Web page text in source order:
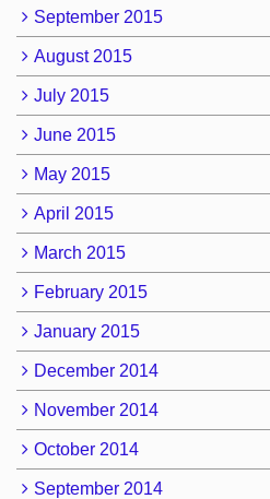
September 2015
August 2015
July 2015
June 2015
May 2015
April 2015
March 2015
February 2015
January 2015
December 2014
November 2014
October 2014
September 2014